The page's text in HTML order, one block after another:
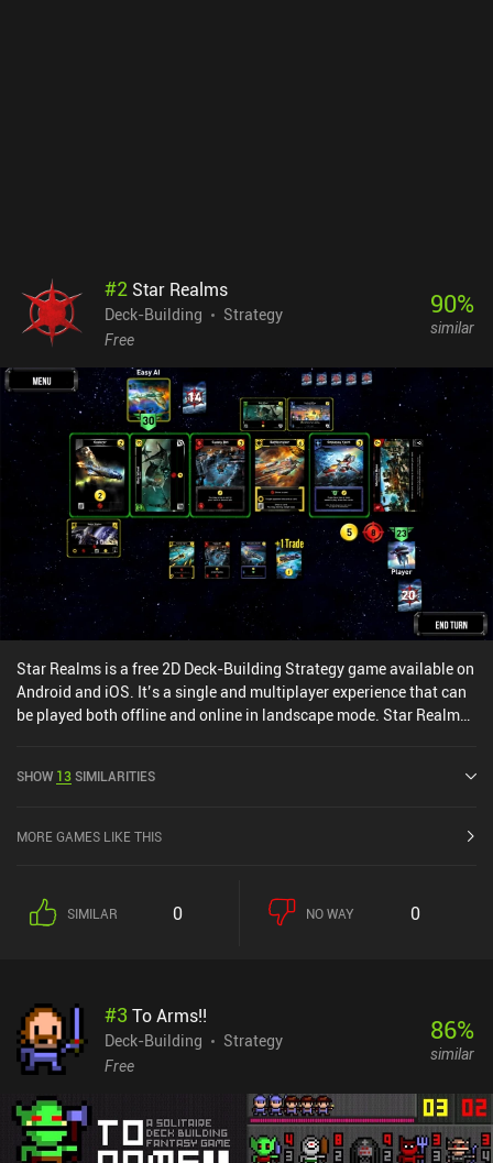
#2 Star Realms
Deck-Building
Strategy
Free
90%
similar
Star Realms is a free 2D Deck-Building Strategy game available on
Android and iOS. It’s a single and multiplayer experience that can
be played both offline and online in landscape mode. Star Realms
SHOW 13SIMILARITIES
MORE GAMES LIKE THIS
SIMILAR 0 NO WAY 0
#3 To Arms!!
Deck-Building
Strategy
Free
86%
similar